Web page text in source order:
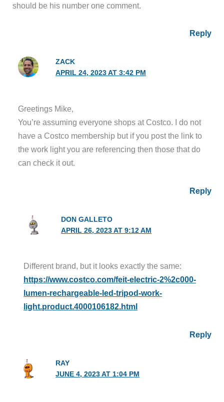
should be his number one comment.
Reply
ZACK
APRIL 24, 2023 AT 3:42 PM
Greetings Mike,
You’re assuming everyone shops at Costco. I do not
have a Costco membership but if you post the link to
the work light you are referencing then those that do
can check it out.
Reply
DON GALLETO
APRIL 26, 2023 AT 9:12 AM
Different brand, but it looks exactly the same:
https://www.costco.com/feit-electric-2%2c000-
lumen-rechargeable-led-tripod-work-
light.product.4000106182.html
Reply
RAY
JUNE 4, 2023 AT 1:04 PM